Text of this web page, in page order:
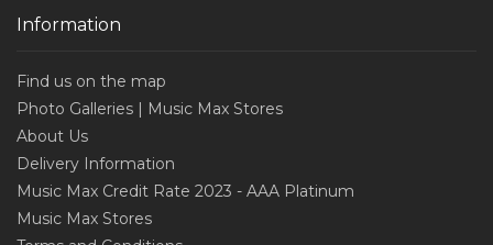
Information
Find us on the map
Photo Galleries | Music Max Stores
About Us
Delivery Information
Music Max Credit Rate 2023 - AAA Platinum
Music Max Stores